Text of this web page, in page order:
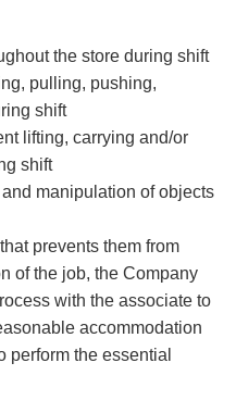
the store during shift
pulling, pushing,
shift
lifting, carrying and/or
shift
manipulation of objects
prevents them from
of the job, the Company
with the associate to
accommodation
perform the essential